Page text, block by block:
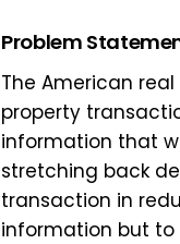
Problem
The American
property
information that
stretching back
transaction in
information but to